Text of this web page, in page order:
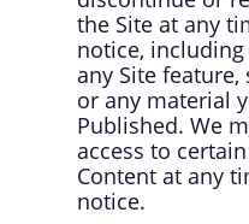
the Site at any
notice,
any Site
or any material
Published. We
access to
Content at any
notice.